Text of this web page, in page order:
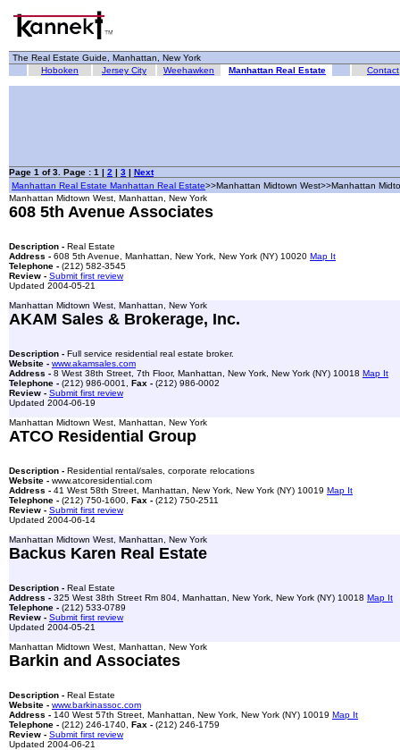
The Real Estate Guide, Manhattan, New York
Hoboken
Jersey City Weehawken Manhattan Real Estate Contact
Page 1 of 3. Page : 1 | 2 | 3 | Next
Manhattan Real Estate Manhattan Real Estate>>Manhattan Midtown West>>Manhattan
Manhattan Midtown West, Manhattan, New York
608 5th Avenue Associates
Description - Real Estate
Address - 608 5th Avenue, Manhattan, New York, New York (NY) 10020 Map It
Telephone - (212) 582-3545
Review - Submit first review
Updated 2004-05-21
Manhattan Midtown West, Manhattan, New York
AKAM Sales & Brokerage, Inc.
Description - Full service residential real estate broker.
Website - www.akamsales.com
Address - 8 West 38th Street, 7th Floor, Manhattan, New York, New York (NY) 10018 Map It
Telephone - (212) 986-0001, Fax - (212) 986-0002
Review - Submit first review
Updated 2004-06-19
Manhattan Midtown West, Manhattan, New York
ATCO Residential Group
Description - Residential rental/sales, corporate relocations
Website - www.atcoresidential.com
Address - 41 West 58th Street, Manhattan, New York, New York (NY) 10019 Map It
Telephone - (212) 750-1600, Fax - (212) 750-2511
Review - Submit first review
Updated 2004-06-14
Manhattan Midtown West, Manhattan, New York
Backus Karen Real Estate
Description - Real Estate
Address - 325 West 38th Street Rm 804, Manhattan, New York, New York (NY) 10018 Map It
Telephone - (212) 533-0789
Review - Submit first review
Updated 2004-05-21
Manhattan Midtown West, Manhattan, New York
Barkin and Associates
Description - Real Estate
Website - www.barkinassoc.com
Address - 140 West 57th Street, Manhattan, New York, New York (NY) 10019 Map It
Telephone - (212) 246-1740, Fax - (212) 246-1759
Review - Submit first review
Updated 2004-06-21